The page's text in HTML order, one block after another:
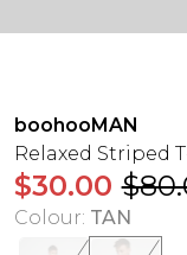
boohooMAN
Relaxed Striped
$30.00
Colour: TAN